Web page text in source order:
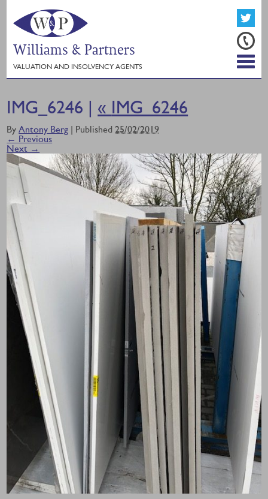
Williams & Partners
VALUATION AND INSOLVENCY AGENTS
IMG_6246 | « IMG_6246
ByAntony Berg | Published25/02/2019
← Previous
Next →